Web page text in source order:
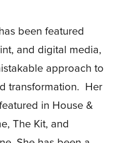
been featured
and digital media,
approach to
transformation. Her
in House &
The Kit, and